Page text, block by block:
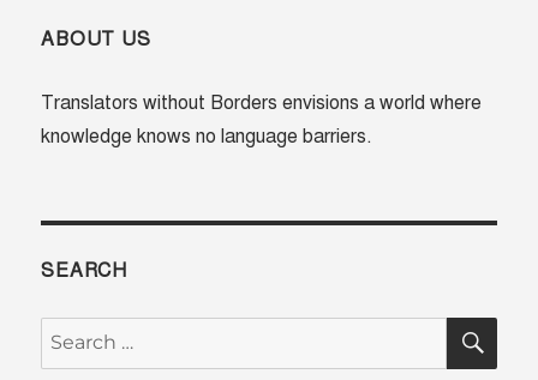
ABOUT US
Translators without Borders envisions a world where
knowledge knows no language barriers.
SEARCH
Search
for: